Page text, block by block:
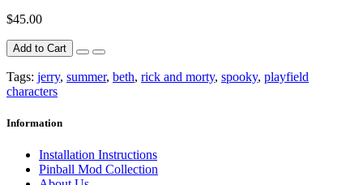
$45.00
Add to Cart
Tags: jerry, summer, beth, rick and morty, spooky, playfield
characters
Information
Installation Instructions
Pinball Mod Collection